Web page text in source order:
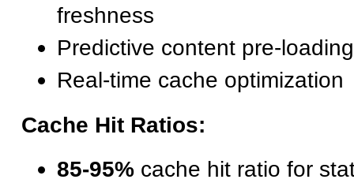
freshness
Predictive content pre-loading
Real-time cache optimization
Cache Hit Ratios:
85-95% cache hit ratio for